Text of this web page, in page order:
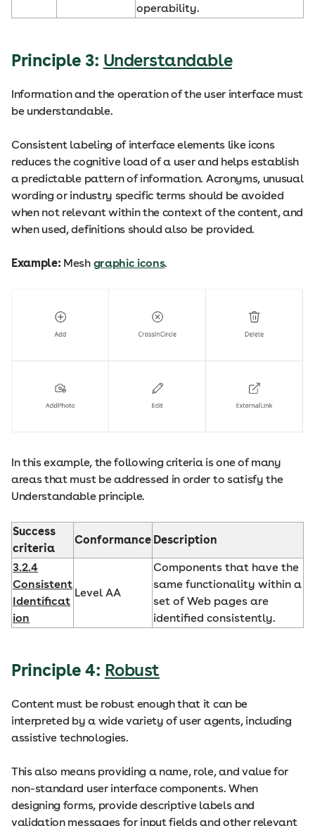
operability.
Principle 3: Understandable
Information and the operation of the user interface must
be understandable.
Consistent labeling of interface elements like icons
reduces the cognitive load of a user and helps establish
a predictable pattern of information. Acronyms, unusual
wording or industry specific terms should be avoided
when not relevant within the context of the content, and
when used, definitions should also be provided.
Example: Mesh graphic icons.
In this example, the following criteria is one of many
areas that must be addressed in order to satisfy the
Understandable principle.
Success
criteria
Conformance Description
3.2.4
Consistent
Identificat
ion
Level AA
Components that have the
same functionality within a
set of Web pages are
identified consistently.
Principle 4: Robust
Content must be robust enough that it can be
interpreted by a wide variety of user agents, including
assistive technologies.
This also means providing a name, role, and value for
non-standard user interface components. When
designing forms, provide descriptive labels and
validation messages for input fields and other relevant